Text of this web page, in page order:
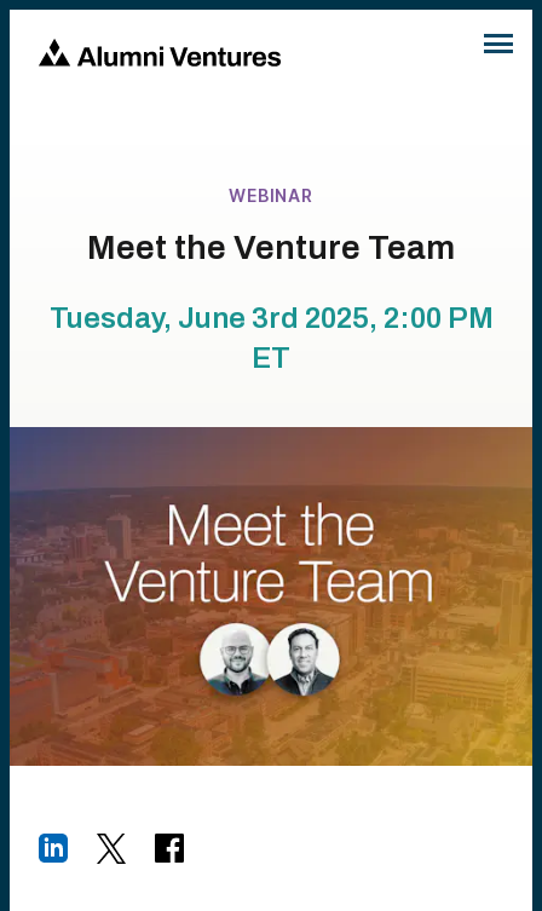
WEBINAR
Meet the Venture Team
Tuesday, June 3rd 2025, 2:00 PM
ET